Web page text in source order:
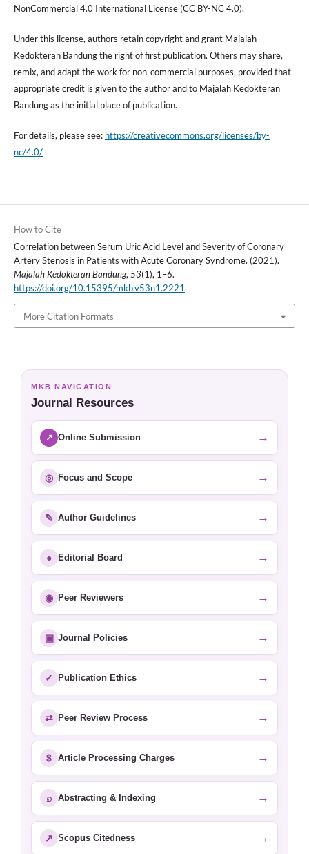
NonCommercial 4.0 International License (CC BY-NC 4.0).
Under this license, authors retain copyright and grant Majalah
Kedokteran Bandung the right of first publication. Others may share,
remix, and adapt the work for non-commercial purposes, provided that
appropriate credit is given to the author and to Majalah Kedokteran
Bandung as the initial place of publication.
For details, please see: https://creativecommons.org/licenses/by-
nc/4.0/
How to Cite
Correlation between Serum Uric Acid Level and Severity of Coronary
Artery Stenosis in Patients with Acute Coronary Syndrome. (2021).
Majalah Kedokteran Bandung,53(1), 1–6.
https://doi.org/10.15395/mkb.v53n1.2221
More Citation Formats
MKB NAVIGATION
Journal Resources
↗ Online Submission →
◎ Focus and Scope →
✎ Author Guidelines →
● Editorial Board →
◉ Peer Reviewers →
▣ Journal Policies →
✓ Publication Ethics →
⇄ Peer Review Process →
$ Article Processing Charges →
⌕ Abstracting & Indexing →
↗ Scopus Citedness →